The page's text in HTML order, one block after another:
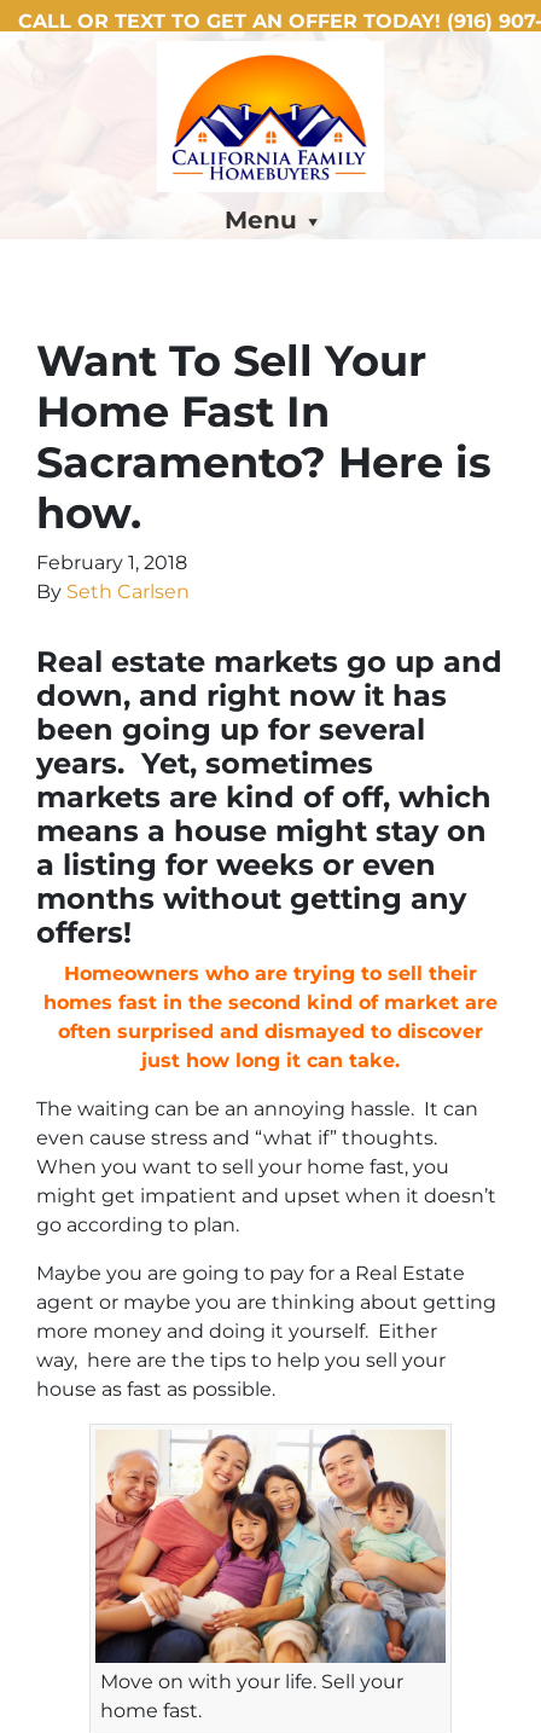
CALL OR TEXT TO GET AN OFFER TODAY! (916)
Menu
Want To Sell Your
Home Fast In
Sacramento? Here is
how.
February 1, 2018
By Seth Carlsen
Real estate markets go up and
down, and right now it has
been going up for several
years. Yet, sometimes
markets are kind of off, which
means a house might stay on
a listing for weeks or even
months without getting any
offers!
Homeowners who are trying to sell their
homes fast in the second kind of market are
often surprised and dismayed to discover
just how long it can take.
The waiting can be an annoying hassle. It can
even cause stress and “what if” thoughts.
When you want to sell your home fast, you
might get impatient and upset when it doesn’t
go according to plan.
Maybe you are going to pay for a Real Estate
agent or maybe you are thinking about getting
more money and doing it yourself. Either
way, here are the tips to help you sell your
house as fast as possible.
Move on with your life. Sell your
home fast.